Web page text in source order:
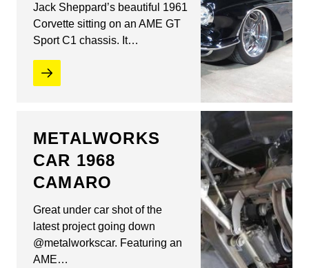
Jack Sheppard’s beautiful 1961
Corvette sitting on an AME GT
Sport C1 chassis. It…
METALWORKS
CAR 1968
CAMARO
Great under car shot of the
latest project going down
@metalworkscar. Featuring an
AME…